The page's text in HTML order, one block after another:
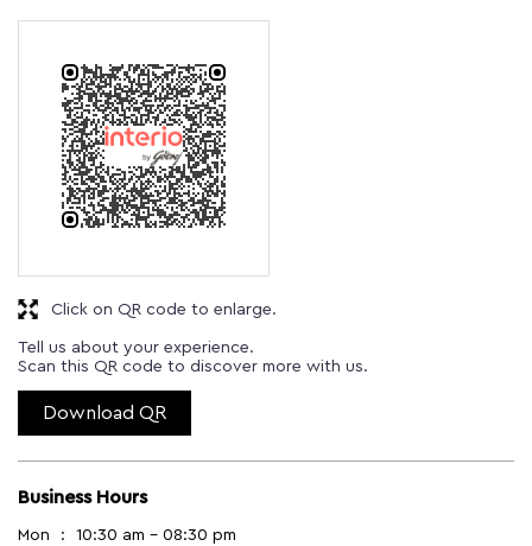
Tell us about your experience.
Scan this QR code to discover more with us.
Download QR
Click on QR code to enlarge.
Business Hours
Mon
10:30 am - 08:30 pm